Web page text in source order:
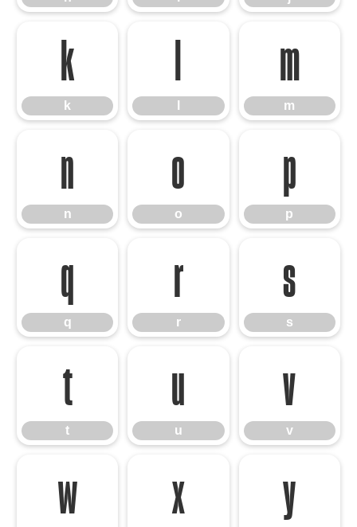
k
k
l m
m
n
n
o
o
p
p
q
q
r
r
s
s
t
t
u
u
v
v
w x y